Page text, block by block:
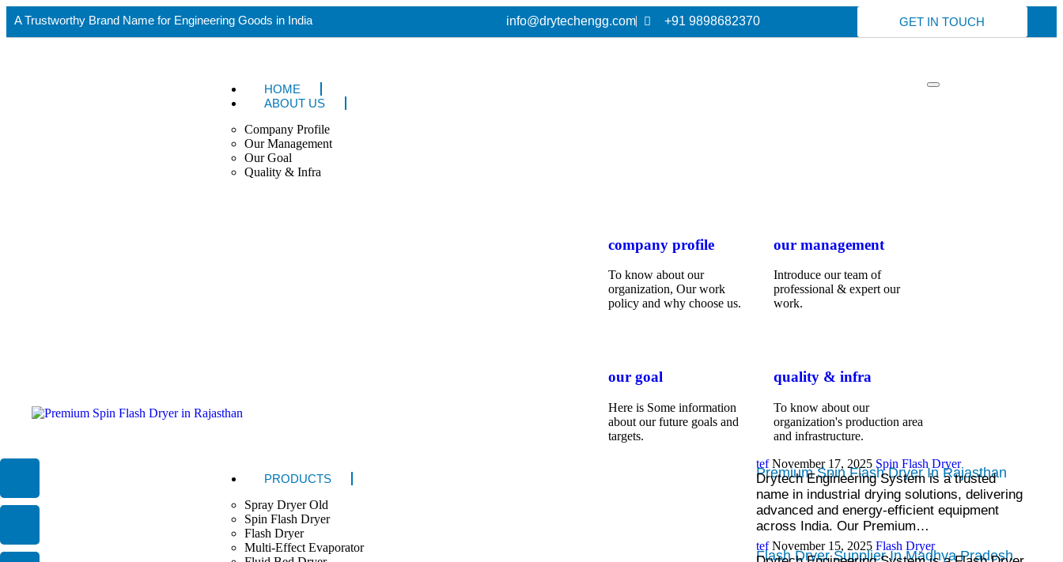
A Trustworthy Brand Name for Engineering Goods in India info@drytechengg.com +91 9898682370 GET IN TOUCH
HOME
ABOUT US
Company Profile
Our Management
Our Goal
Quality & Infra
company profile
To know about our
organization, Our work
policy and why choose us.
our goal
Here is Some information
about our future goals and
targets.
our management
Introduce our team of
professional & expert our
work.
quality & infra
To know about our
organization's production area
and infrastructure.
PRODUCTS
Spray Dryer Old
Spin Flash Dryer
Flash Dryer
Multi-Effect Evaporator
Premium Spin Flash Dryer In Rajasthan
tef November 17, 2025 Spin Flash Dryer
Drytech Engineering System is a trusted
name in industrial drying solutions, delivering
advanced and energy-efficient equipment
across India. Our Premium…
Flash Dryer Supplier In Madhya Pradesh
tef November 15, 2025Flash Dryer